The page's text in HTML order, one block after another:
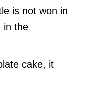
is not won in
in the
cake, it